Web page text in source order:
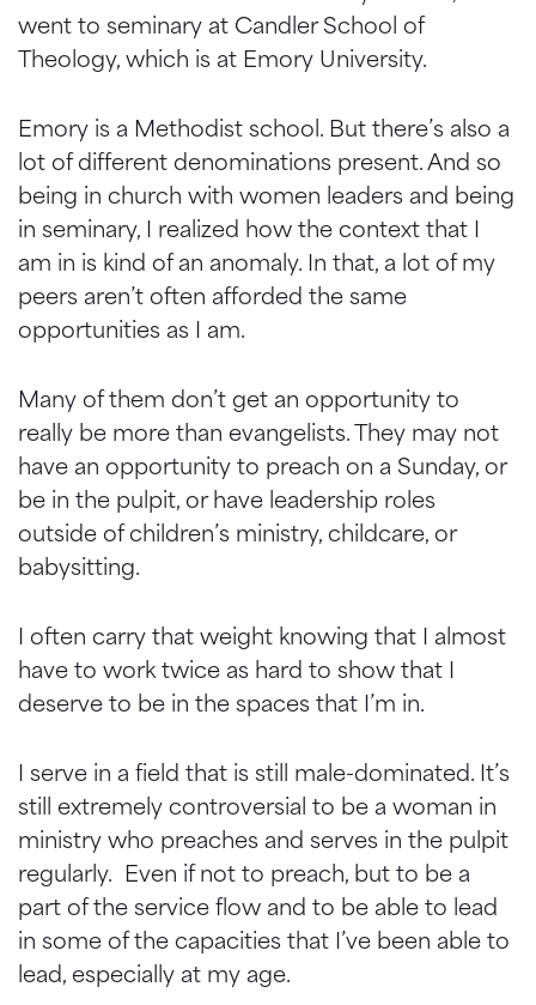
went to seminary at Candler School of
Theology, which is at Emory University.
Emory is a Methodist school. But there’s also a
lot of different denominations present. And so
being in church with women leaders and being
in seminary, I realized how the context that I
am in is kind of an anomaly. In that, a lot of my
peers aren’t often afforded the same
opportunities as I am.
Many of them don’t get an opportunity to
really be more than evangelists. They may not
have an opportunity to preach on a Sunday, or
be in the pulpit, or have leadership roles
outside of children’s ministry, childcare, or
babysitting.
I often carry that weight knowing that I almost
have to work twice as hard to show that I
deserve to be in the spaces that I’m in.
I serve in a field that is still male-dominated. It’s
still extremely controversial to be a woman in
ministry who preaches and serves in the pulpit
regularly. Even if not to preach, but to be a
part of the service flow and to be able to lead
in some of the capacities that I’ve been able to
lead, especially at my age.